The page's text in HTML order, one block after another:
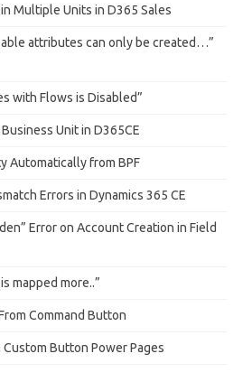
Multiple Units in D365 Sales
attributes can only be created…”
with Flows is Disabled”
Unit in D365CE
Automatically from BPF
Errors in Dynamics 365 CE
Error on Account Creation in Field
mapped more..”
Command Button
Button Power Pages